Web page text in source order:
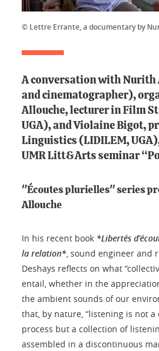
© Lettre Errante, a documentary by
A conversation with
and cinematographer),
Allouche, lecturer in Film
UGA), and Violaine Bigot,
Linguistics (LIDILEM,
UMR Litt&Arts seminar
"Écoutes plurielles" series
Allouche
In his recent book *Libertés
la relation*, sound engineer and
Deshays reflects on what
entail, whether in the
the ambient sounds of our
that, by nature, “listening is not
process but a collection of
assembled in a discontinuous